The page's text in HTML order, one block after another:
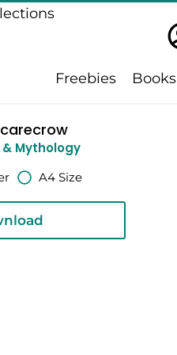
Freebies Books
Mythology
A4 Size